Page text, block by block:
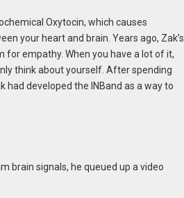
Oxytocin, which causes
your heart and brain. Years ago, Zak’s
for empathy. When you have a lot of it,
think about yourself. After spending
had developed the INBand as a way to
brain signals, he queued up a video